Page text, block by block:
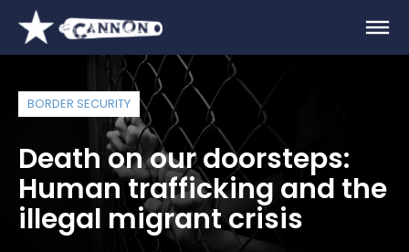
BORDER SECURITY
Death on our doorsteps:
Human trafficking and the
illegal migrant crisis